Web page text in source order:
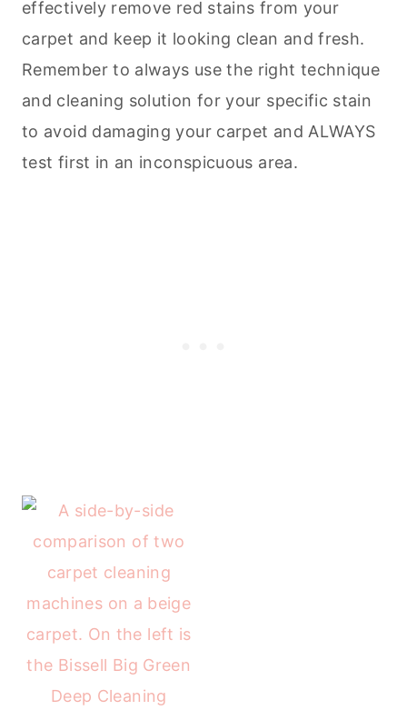
effectively remove red stains from your
carpet and keep it looking clean and fresh.
Remember to always use the right technique
and cleaning solution for your specific stain
to avoid damaging your carpet and ALWAYS
test first in an inconspicuous area.